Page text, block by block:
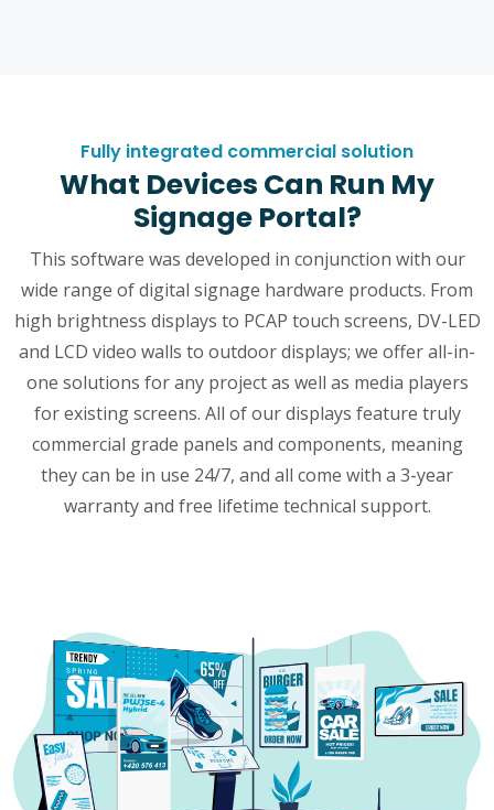
Fully integrated commercial solution
What Devices Can Run My
Signage Portal?
This software was developed in conjunction with our
wide range of digital signage hardware products. From
high brightness displays to PCAP touch screens, DV-LED
and LCD video walls to outdoor displays; we offer all-in-
one solutions for any project as well as media players
for existing screens. All of our displays feature truly
commercial grade panels and components, meaning
they can be in use 24/7, and all come with a 3-year
warranty and free lifetime technical support.